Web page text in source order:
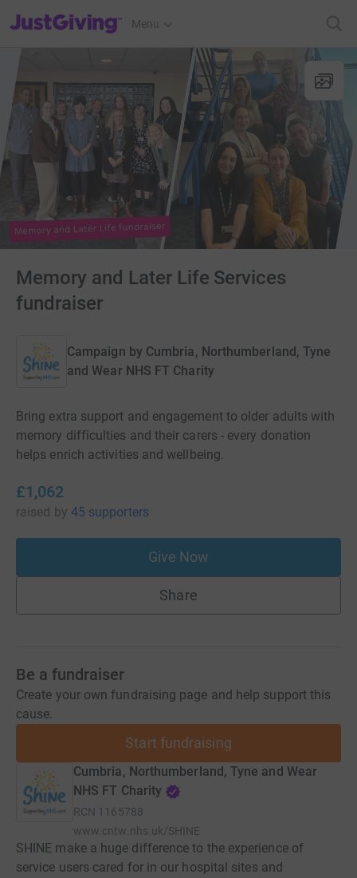
JustGiving’s homepage
Menu
Memory and Later Life Services
fundraiser
Campaign by Cumbria, Northumberland, Tyne
and Wear NHS FT Charity
Bring extra support and engagement to older adults with
memory difficulties and their carers - every donation
helps enrich activities and wellbeing.
£1,062
raised by 45 supporters
Give Now
Share
Be a fundraiser
Create your own fundraising page and help support this
cause.
Start fundraising
Cumbria, Northumberland, Tyne and Wear
NHS FT Charity
RCN 1165788
www.cntw.nhs.uk/SHINE
SHINE make a huge difference to the experience of
service users cared for in our hospital sites and